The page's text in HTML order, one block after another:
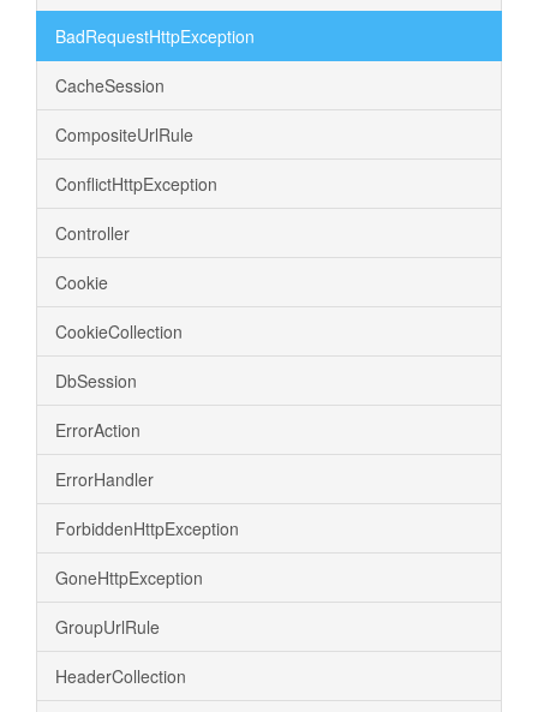
BadRequestHttpException
CacheSession
CompositeUrlRule
ConflictHttpException
Controller
Cookie
CookieCollection
DbSession
ErrorAction
ErrorHandler
ForbiddenHttpException
GoneHttpException
GroupUrlRule
HeaderCollection